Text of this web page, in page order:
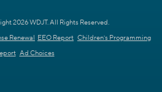
2026 WDJT. All Rights Reserved.
Renewal EEO Report Children's Programming
Ad Choices